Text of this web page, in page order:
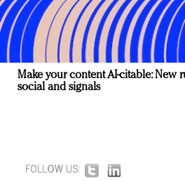
Make your content AI-citable: New
social and signals
FOLLOW US: